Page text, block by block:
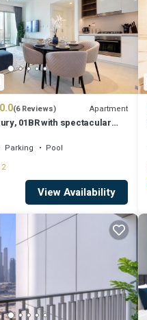
if you want to learn more
and has all facilities that
1 Bed at 1 Residences at
or accuracy describing
(6 Reviews) Apartment
01BR with spectacular
Parking
Pool
View Availability